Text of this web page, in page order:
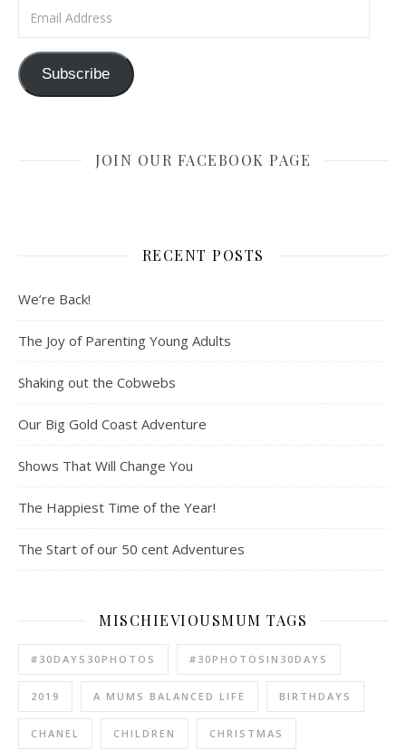
Subscribe
JOIN OUR FACEBOOK PAGE
RECENT POSTS
We’re Back!
The Joy of Parenting Young Adults
Shaking out the Cobwebs
Our Big Gold Coast Adventure
Shows That Will Change You
The Happiest Time of the Year!
The Start of our 50 cent Adventures
MISCHIEVIOUSMUM TAGS
#30DAYS30PHOTOS #30PHOTOSIN30DAYS
2019 A MUMS BALANCED LIFE BIRTHDAYS
CHANEL CHILDREN CHRISTMAS